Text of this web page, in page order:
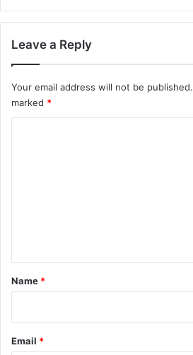
Leave a Reply
Your email address will not be published.
marked *
*
Name *
Email *